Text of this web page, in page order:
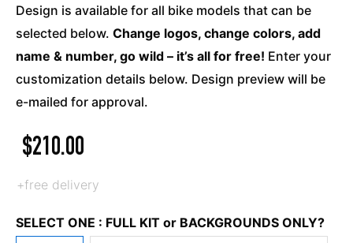
Design is available for all bike models that can be
selected below. Change logos, change colors, add
name & number, go wild – it’s all for free! Enter your
customization details below. Design preview will be
e-mailed for approval.
$210.00
+free delivery
SELECT ONE : FULL KIT or BACKGROUNDS ONLY?